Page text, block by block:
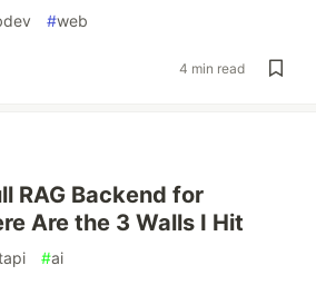
#web
4 min read
RAG Backend for
Are the 3 Walls I Hit
#ai